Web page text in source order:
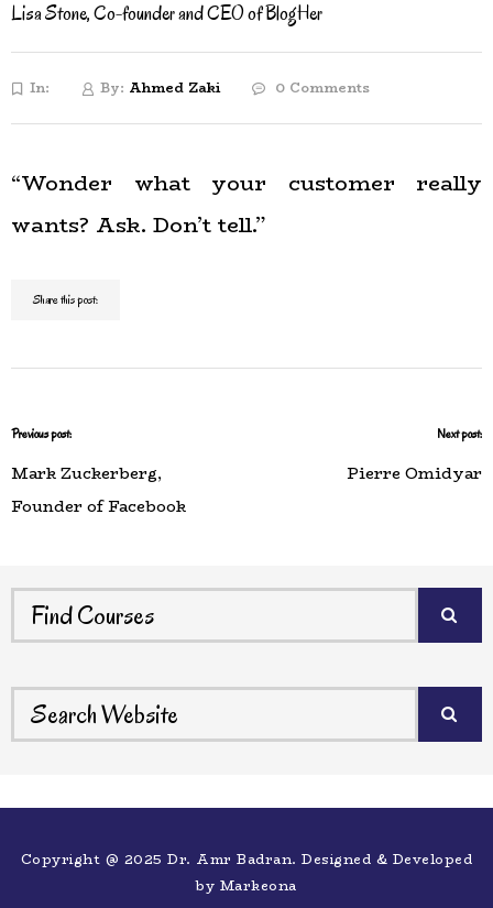
Lisa Stone, Co-founder and CEO of BlogHer
In: By: Ahmed Zaki 0 Comments
“Wonder what your customer really
wants? Ask. Don’t tell.”
Share this post:
Previous post:
Mark Zuckerberg,
Founder of Facebook
Next post:
Pierre Omidyar
Copyright @ 2025 Dr. Amr Badran. Designed & Developed
by Markeona